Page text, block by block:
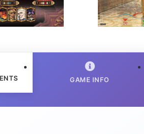
GAME INFO